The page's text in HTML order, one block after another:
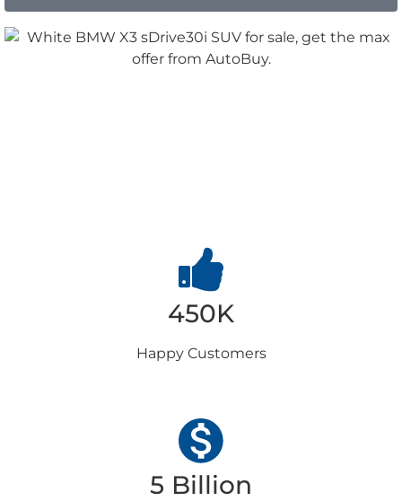
450K
Happy Customers
5 Billion